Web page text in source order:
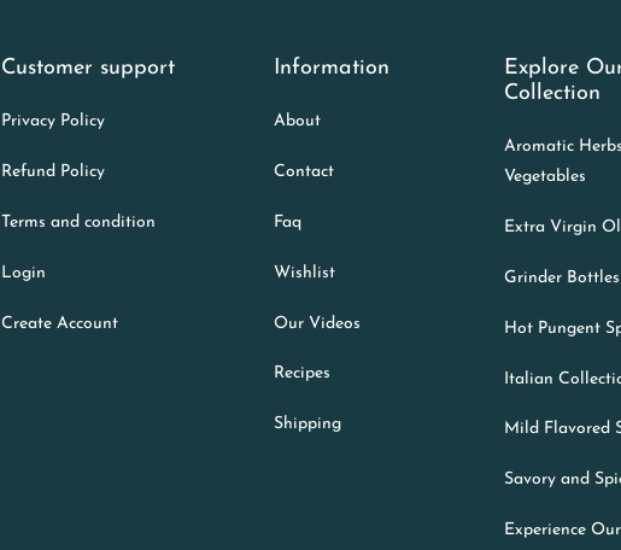
Customer support
Privacy Policy
Refund Policy
Terms and condition
Login
Create Account
Information
About
Contact
Faq
Wishlist
Our Videos
Recipes
Shipping
Explore
Collection
Aromatic
Vegetables
Extra Virgin
Grinder Bottles
Hot Pungent
Italian
Mild Flavored
Savory and
Experience